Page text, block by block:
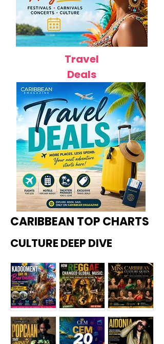
Travel
Deals
CARIBBEAN TOP CHARTS
CULTURE DEEP DIVE
Kadoome How
Miss